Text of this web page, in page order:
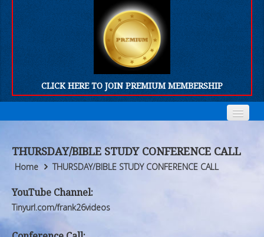
CLICK HERE TO JOIN PREMIUM MEMBERSHIP
Who We Are
Products
FORUM
Who We Are
Products
FORUM
THURSDAY/BIBLE STUDY CONFERENCE CALL
Home THURSDAY/BIBLE STUDY CONFERENCE CALL
YouTube Channel:
Tinyurl.com/frank26videos